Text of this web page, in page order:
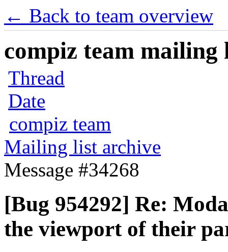
← Back to team overview
compiz team mailing
Thread
Date
compiz team
Mailing list archive
Message #34268
[Bug 954292] Re:
the viewport of their